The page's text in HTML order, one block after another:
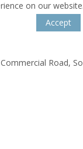
on our
Accept
Commercial Road,